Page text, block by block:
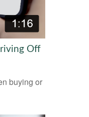
Off
buying or